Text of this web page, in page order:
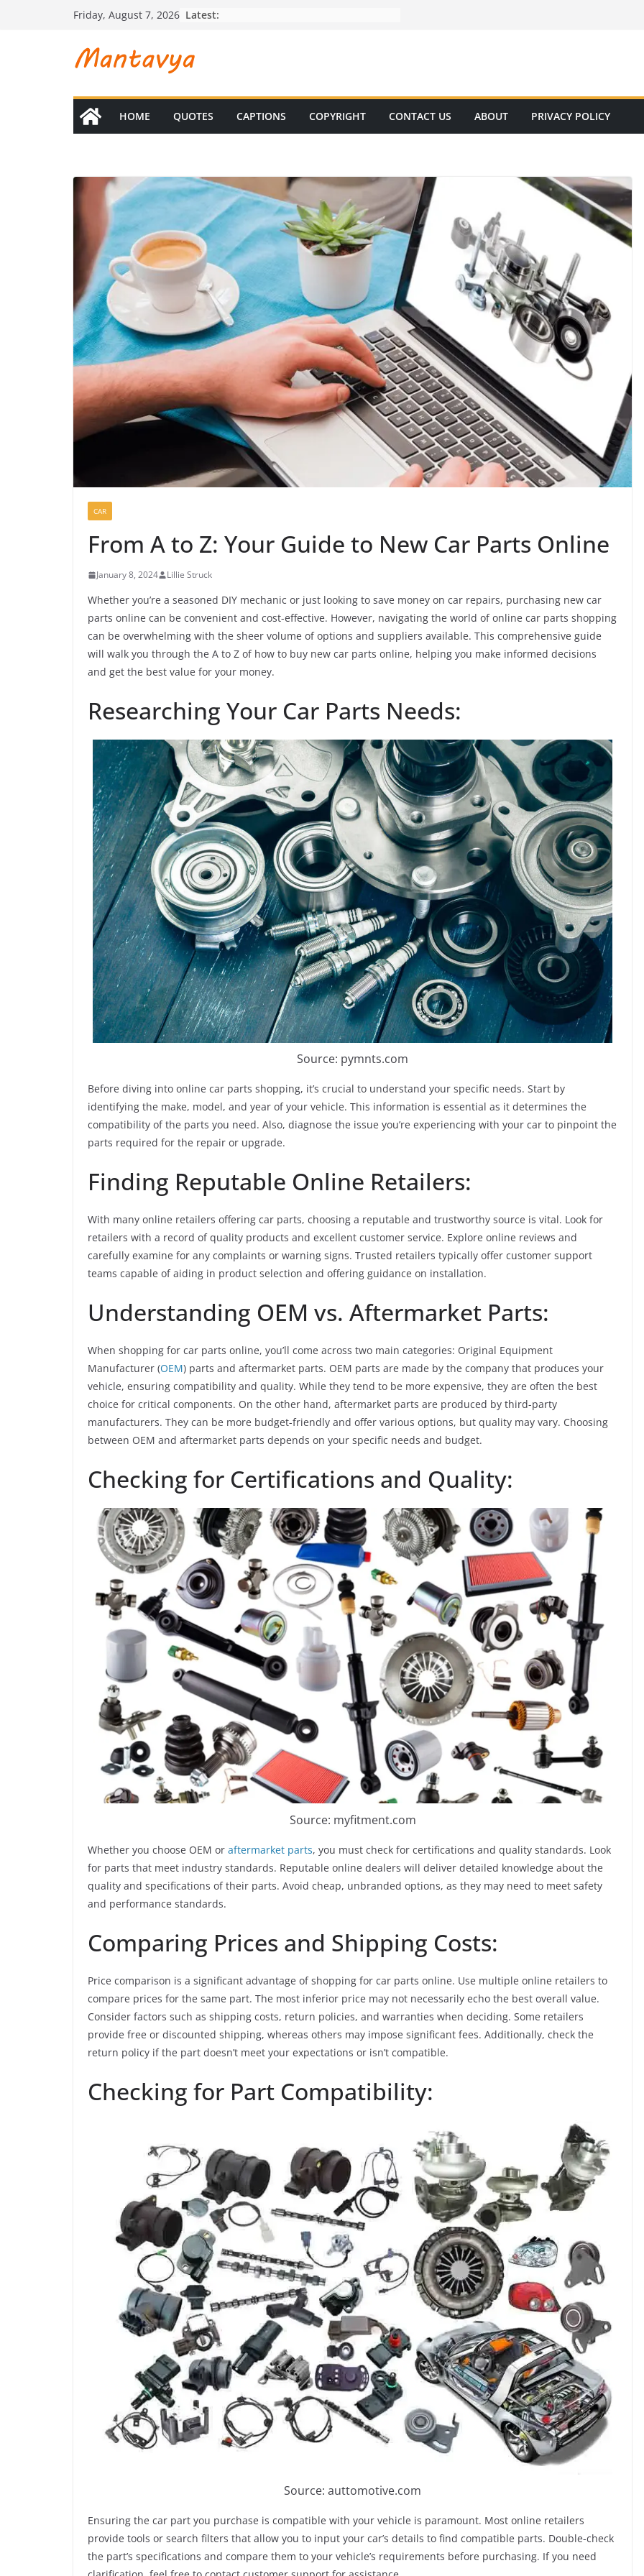
Friday, August 7, 2026 Latest:
HOME QUOTES CAPTIONS COPYRIGHT CONTACT US ABOUT PRIVACY POLICY
CAR
From A to Z: Your Guide to New Car Parts Online
January 8, 2024 Lillie Struck
Whether you’re a seasoned DIY mechanic or just looking to save money on car repairs, purchasing new car
parts online can be convenient and cost-effective. However, navigating the world of online car parts shopping
can be overwhelming with the sheer volume of options and suppliers available. This comprehensive guide
will walk you through the A to Z of how to buy new car parts online, helping you make informed decisions
and get the best value for your money.
Researching Your Car Parts Needs:
Source: pymnts.com
Before diving into online car parts shopping, it’s crucial to understand your specific needs. Start by
identifying the make, model, and year of your vehicle. This information is essential as it determines the
compatibility of the parts you need. Also, diagnose the issue you’re experiencing with your car to pinpoint the
parts required for the repair or upgrade.
Finding Reputable Online Retailers:
With many online retailers offering car parts, choosing a reputable and trustworthy source is vital. Look for
retailers with a record of quality products and excellent customer service. Explore online reviews and
carefully examine for any complaints or warning signs. Trusted retailers typically offer customer support
teams capable of aiding in product selection and offering guidance on installation.
Understanding OEM vs. Aftermarket Parts:
When shopping for car parts online, you’ll come across two main categories: Original Equipment
Manufacturer (OEM) parts and aftermarket parts. OEM parts are made by the company that produces your
vehicle, ensuring compatibility and quality. While they tend to be more expensive, they are often the best
choice for critical components. On the other hand, aftermarket parts are produced by third-party
manufacturers. They can be more budget-friendly and offer various options, but quality may vary. Choosing
between OEM and aftermarket parts depends on your specific needs and budget.
Checking for Certifications and Quality:
Source: myfitment.com
Whether you choose OEM or aftermarket parts, you must check for certifications and quality standards. Look
for parts that meet industry standards. Reputable online dealers will deliver detailed knowledge about the
quality and specifications of their parts. Avoid cheap, unbranded options, as they may need to meet safety
and performance standards.
Comparing Prices and Shipping Costs:
Price comparison is a significant advantage of shopping for car parts online. Use multiple online retailers to
compare prices for the same part. The most inferior price may not necessarily echo the best overall value.
Consider factors such as shipping costs, return policies, and warranties when deciding. Some retailers
provide free or discounted shipping, whereas others may impose significant fees. Additionally, check the
return policy if the part doesn’t meet your expectations or isn’t compatible.
Checking for Part Compatibility:
Source: auttomotive.com
Ensuring the car part you purchase is compatible with your vehicle is paramount. Most online retailers
provide tools or search filters that allow you to input your car’s details to find compatible parts. Double-check
the part’s specifications and compare them to your vehicle’s requirements before purchasing. If you need